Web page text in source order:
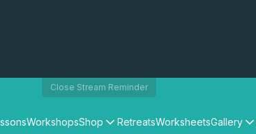
Close Stream Reminder
WorkshopsShop RetreatsWorksheetsGallery